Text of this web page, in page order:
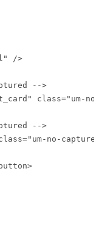
/>
-->
class="um-
-->
no-